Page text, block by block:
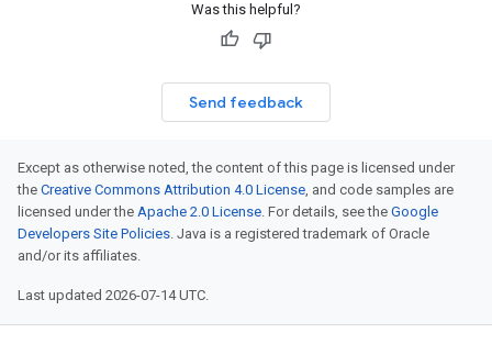
Was this helpful?
Send feedback
Except as otherwise noted, the content of this page is licensed under
the Creative Commons Attribution 4.0 License, and code samples are
licensed under the Apache 2.0 License. For details, see the Google
Developers Site Policies. Java is a registered trademark of Oracle
and/or its affiliates.
Last updated 2026-07-14 UTC.